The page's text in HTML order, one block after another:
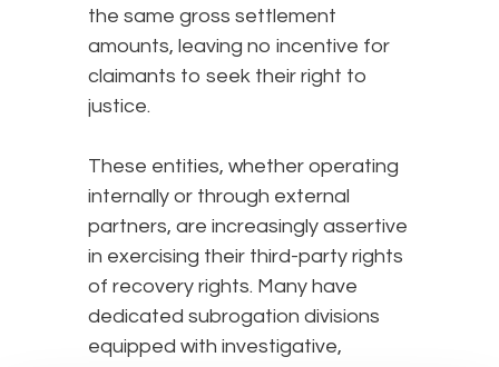
the same gross settlement
amounts, leaving no incentive for
claimants to seek their right to
justice.
These entities, whether operating
internally or through external
partners, are increasingly assertive
in exercising their third-party rights
of recovery rights. Many have
dedicated subrogation divisions
equipped with investigative,